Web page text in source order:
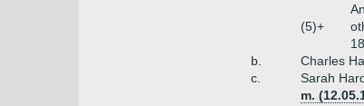
(5)+
b.
Charles
c.
Sarah
m.